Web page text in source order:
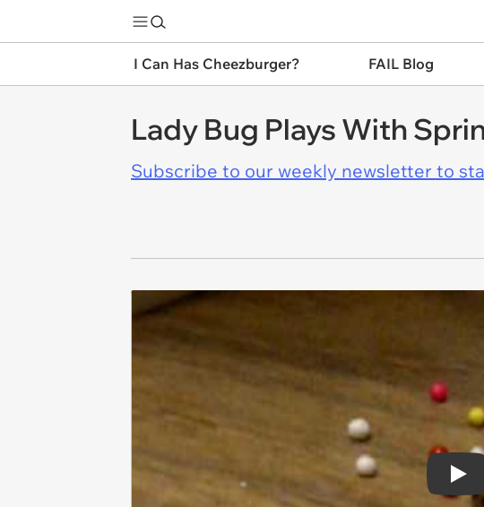
I Can Has Cheezburger? FAIL Blog
Lady Bug Plays With
Subscribe to our weekly newsletter to